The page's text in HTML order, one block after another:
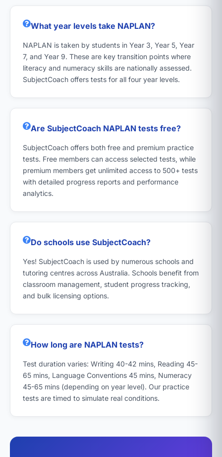
What year levels take NAPLAN?
NAPLAN is taken by students in Year 3, Year 5, Year
7, and Year 9. These are key transition points where
literacy and numeracy skills are nationally assessed.
SubjectCoach offers tests for all four year levels.
Are SubjectCoach NAPLAN tests free?
SubjectCoach offers both free and premium practice
tests. Free members can access selected tests, while
premium members get unlimited access to 500+ tests
with detailed progress reports and performance
analytics.
Do schools use SubjectCoach?
Yes! SubjectCoach is used by numerous schools and
tutoring centres across Australia. Schools benefit from
classroom management, student progress tracking,
and bulk licensing options.
How long are NAPLAN tests?
Test duration varies: Writing 40-42 mins, Reading 45-
65 mins, Language Conventions 45 mins, Numeracy
45-65 mins (depending on year level). Our practice
tests are timed to simulate real conditions.